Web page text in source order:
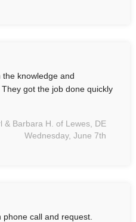
knowledge and
got the job done quickly
& Barbara H. of Lewes, DE
Wednesday, June 7th
call and request.